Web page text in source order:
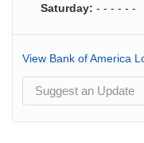
Saturday: - - - - - -
View Bank of America
Suggest an Update